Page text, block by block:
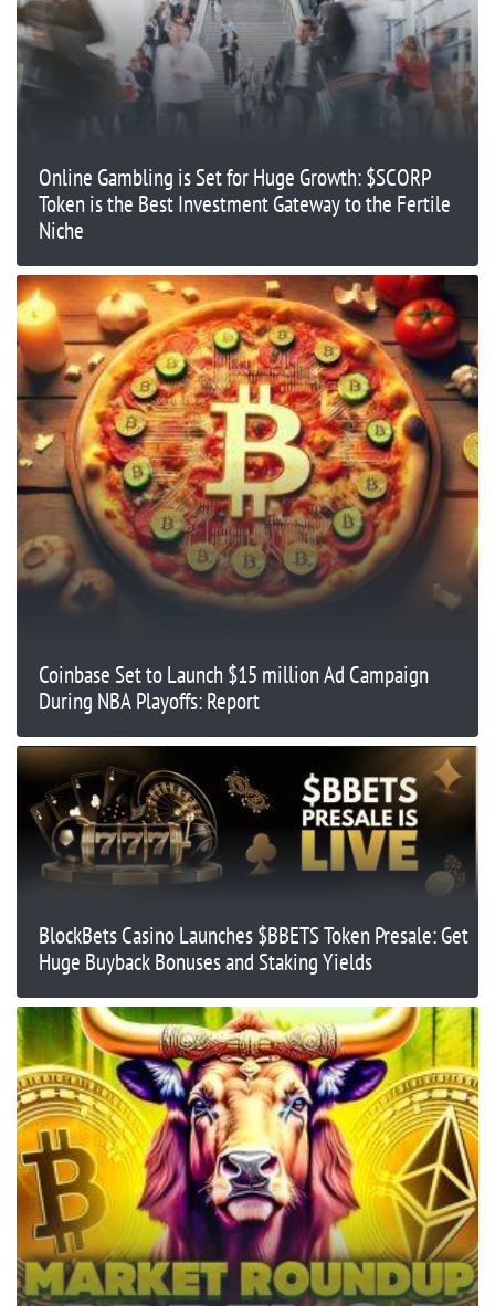
Online Gambling is Set for Huge Growth: $SCORP
Token is the Best Investment Gateway to the Fertile
Niche
Coinbase Set to Launch $15 million Ad Campaign
During NBA Playoffs: Report
BlockBets Casino Launches $BBETS Token Presale: Get
Huge Buyback Bonuses and Staking Yields